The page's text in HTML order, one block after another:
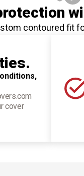
contoured fit
cover